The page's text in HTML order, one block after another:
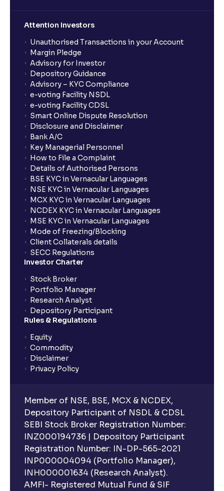
Attention Investors
Unauthorised Transactions in your Account
Margin Pledge
Advisory for Investor
Depository Guidance
Advisory – KYC Compliance
e-voting Facility NSDL
e-voting Facility CDSL
Smart Online Dispute Resolution
Disclosure and Disclaimer
Bank A/C
Key Managerial Personnel
How to File a Complaint
Details of Authorised Persons
BSE KYC in Vernacular Languages
NSE KYC in Vernacular Languages
MCX KYC in Vernacular Languages
NCDEX KYC in Vernacular Languages
MSE KYC in Vernacular Languages
Mode of Freezing/Blocking
Client Collaterals details
SECC Regulations
Investor Charter
Stock Broker
Portfolio Manager
Research Analyst
Depository Participant
Rules & Regulations
Equity
Commodity
Disclaimer
Privacy Policy
Member of NSE, BSE, MCX & NCDEX,
Depository Participant of NSDL & CDSL
SEBI Stock Broker Registration Number:
INZ000194736 | Depository Participant
Registration Number: IN-DP-565-2021
INP000004094 (Portfolio Manager),
INH000001634 (Research Analyst).
AMFI- Registered Mutual Fund & SIF